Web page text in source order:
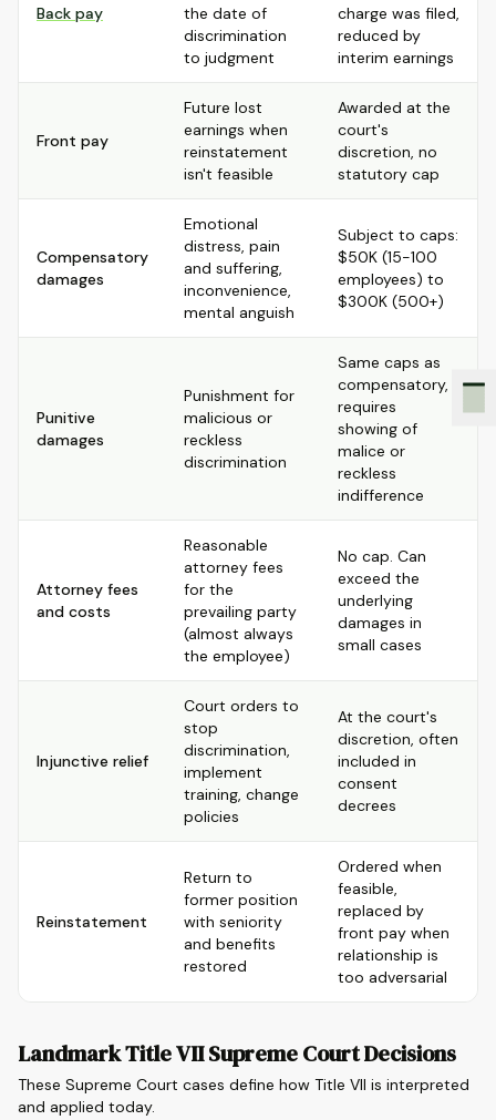
Back pay
the date of
discrimination
to judgment
charge was filed,
reduced by
interim earnings
Front pay
Future lost
earnings when
reinstatement
isn't feasible
Awarded at the
court's
discretion, no
statutory cap
Compensatory
damages
Emotional
distress, pain
and suffering,
inconvenience,
mental anguish
Subject to caps:
$50K (15-100
employees) to
$300K (500+)
Punitive
damages
Punishment for
malicious or
reckless
discrimination
Same caps as
compensatory,
requires
showing of
malice or
reckless
indifference
Attorney fees
and costs
Reasonable
attorney fees
for the
prevailing party
(almost always
the employee)
No cap. Can
exceed the
underlying
damages in
small cases
Injunctive relief
Court orders to
stop
discrimination,
implement
training, change
policies
At the court's
discretion, often
included in
consent
decrees
Reinstatement
Return to
former position
with seniority
and benefits
restored
Ordered when
feasible,
replaced by
front pay when
relationship is
too adversarial
Landmark Title VII Supreme Court Decisions
These Supreme Court cases define how Title VII is interpreted
and applied today.